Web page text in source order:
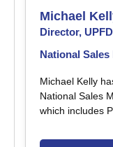
Michael
Director,
National Sales
Michael Kelly
National Sales
which includes